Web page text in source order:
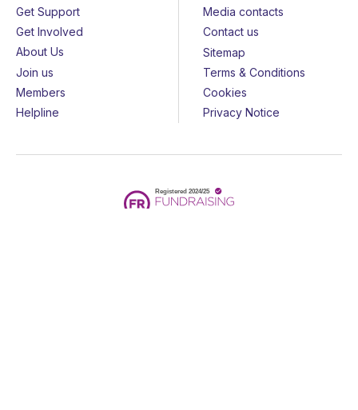
Get Support
Get Involved
About Us
Join us
Members
Helpline
Media contacts
Contact us
Sitemap
Terms & Conditions
Cookies
Privacy Notice